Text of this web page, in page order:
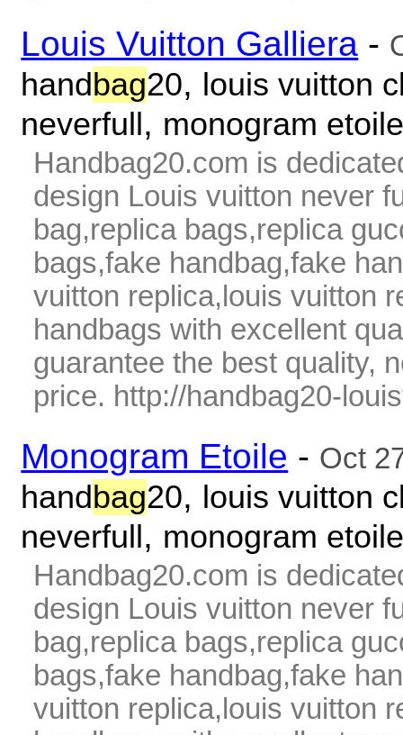
Louis Vuitton Galliera -
handbag20, louis vuitton
neverfull, monogram
Handbag20.com is
design Louis vuitton never
bag,replica bags,replica
bags,fake handbag,fake
vuitton replica,louis vuitton
handbags with excellent
guarantee the best quality,
price. http://handbag20-
Monogram Etoile - Oct
hand bag20, louis vuitton
neverfull , monogram
Handbag20.com is
design Louis vuitton never
bag,replica bags,replica
bags,fake handbag,fake
vuitton replica,louis vuitton